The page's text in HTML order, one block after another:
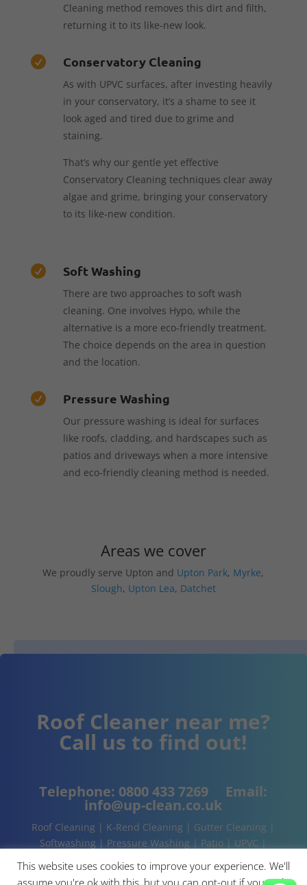
Cleaning method removes this dirt and filth,
returning it to its like-new look.
 Conservatory Cleaning
As with UPVC surfaces, after investing heavily
in your conservatory, it’s a shame to see it
look aged and tired due to grime and
staining.
That’s why our gentle yet effective
Conservatory Cleaning techniques clear away
algae and grime, bringing your conservatory
to its like-new condition.
 Soft Washing
There are two approaches to soft wash
cleaning. One involves Hypo, while the
alternative is a more eco-friendly treatment.
The choice depends on the area in question
and the location.
 Pressure Washing
Our pressure washing is ideal for surfaces
like roofs, cladding, and hardscapes such as
patios and driveways when a more intensive
and eco-friendly cleaning method is needed.
Areas we cover
We proudly serve Upton and Upton Park, Myrke,
Slough, Upton Lea, Datchet
Roof Cleaner near me?
Call us to find out!
Telephone: 0800 433 7269 Email:
info@up-clean.co.uk
Roof Cleaning | K-Rend Cleaning | Gutter Cleaning |
Softwashing | Pressure Washing | Patio | UPVC |
This website uses cookies to improve your experience. We'll
assume you're ok with this, but you can opt-out if you wish.